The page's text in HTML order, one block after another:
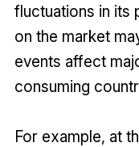
fluctuations in its
on the market
events affect
consuming
For example, at